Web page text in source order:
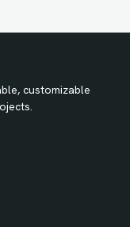
customizable